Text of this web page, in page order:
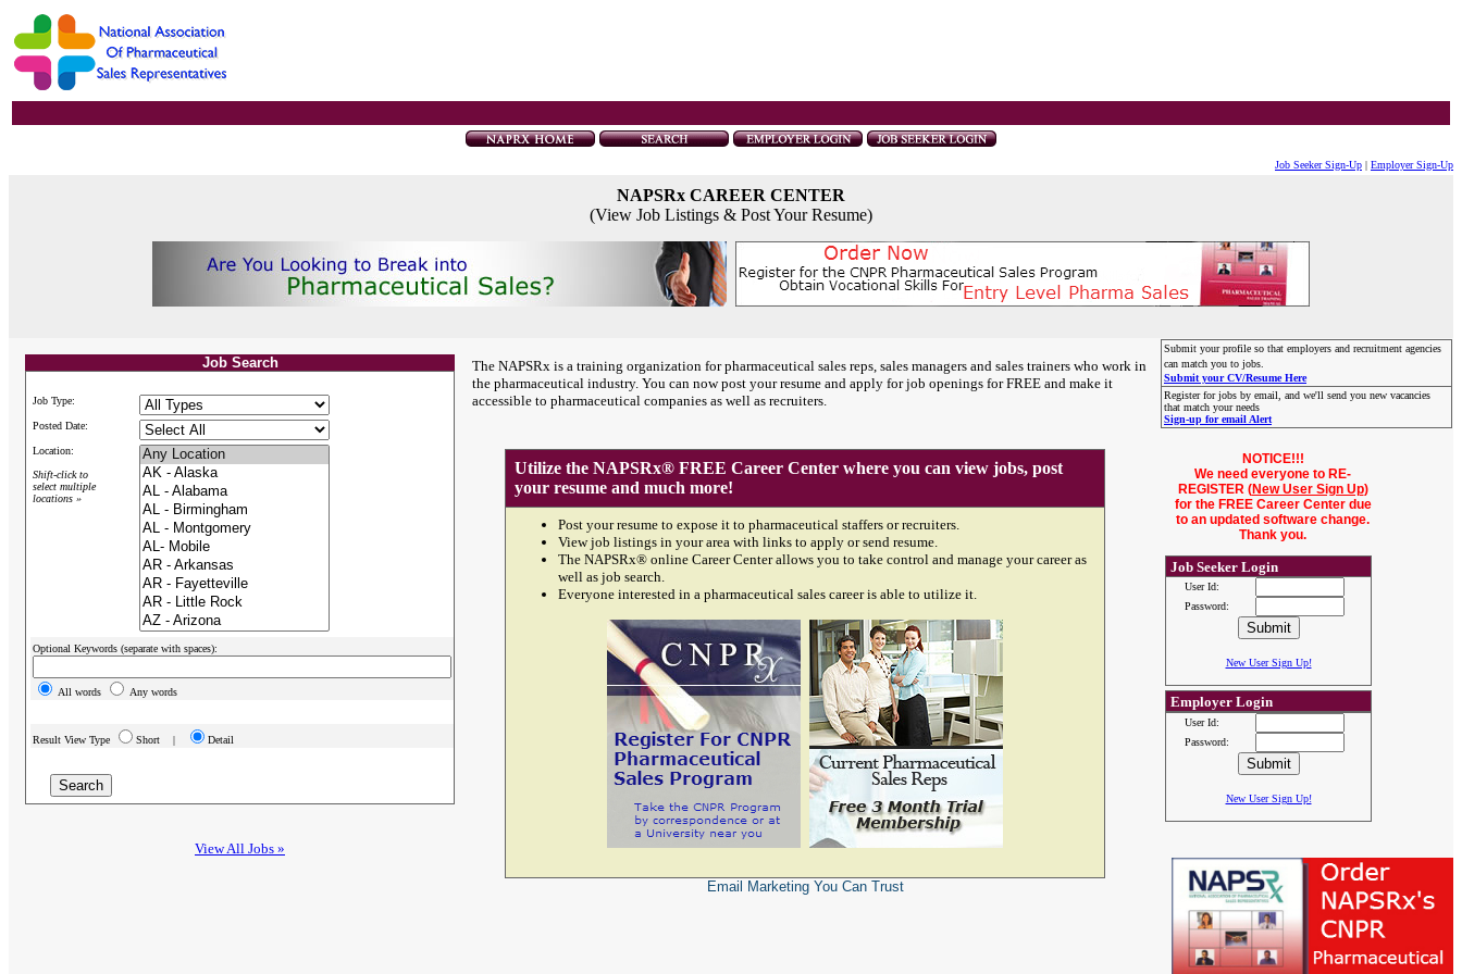
Job Seeker Sign-Up | Employer Sign-Up
NAPSRx CAREER CENTER
(View Job Listings & Post Your Resume)
Job Search
Job Type:
Posted Date:
Location:
Shift-click to
select multiple
locations »
Optional Keywords (separate with spaces):
All words Any words
Result View Type Short | Detail
View All Jobs »
The NAPSRx is a training organization for pharmaceutical sales reps, sales managers and sales trainers who work in
the pharmaceutical industry. You can now post your resume and apply for job openings for FREE and make it
accessible to pharmaceutical companies as well as recruiters.
Submit your profile so that employers and recruitment agencies
can match you to jobs.
Submit your CV/Resume Here
Register for jobs by email, and we'll send you new vacancies
that match your needs
Sign-up for email Alert
Utilize the NAPSRx® FREE Career Center where you can view jobs, post
your resume and much more!
Post your resume to expose it to pharmaceutical staffers or recruiters.
View job listings in your area with links to apply or send resume.
The NAPSRx® online Career Center allows you to take control and manage your career as
well as job search.
Everyone interested in a pharmaceutical sales career is able to utilize it.
Email MarketingYou Can Trust
NOTICE!!!
We need everyone to RE-
REGISTER (New User Sign Up)
for the FREE Career Center due
to an updated software change.
Thank you.
Job Seeker Login
User Id:
Password:
New User Sign Up!
Employer Login
User Id:
Password:
New User Sign Up!